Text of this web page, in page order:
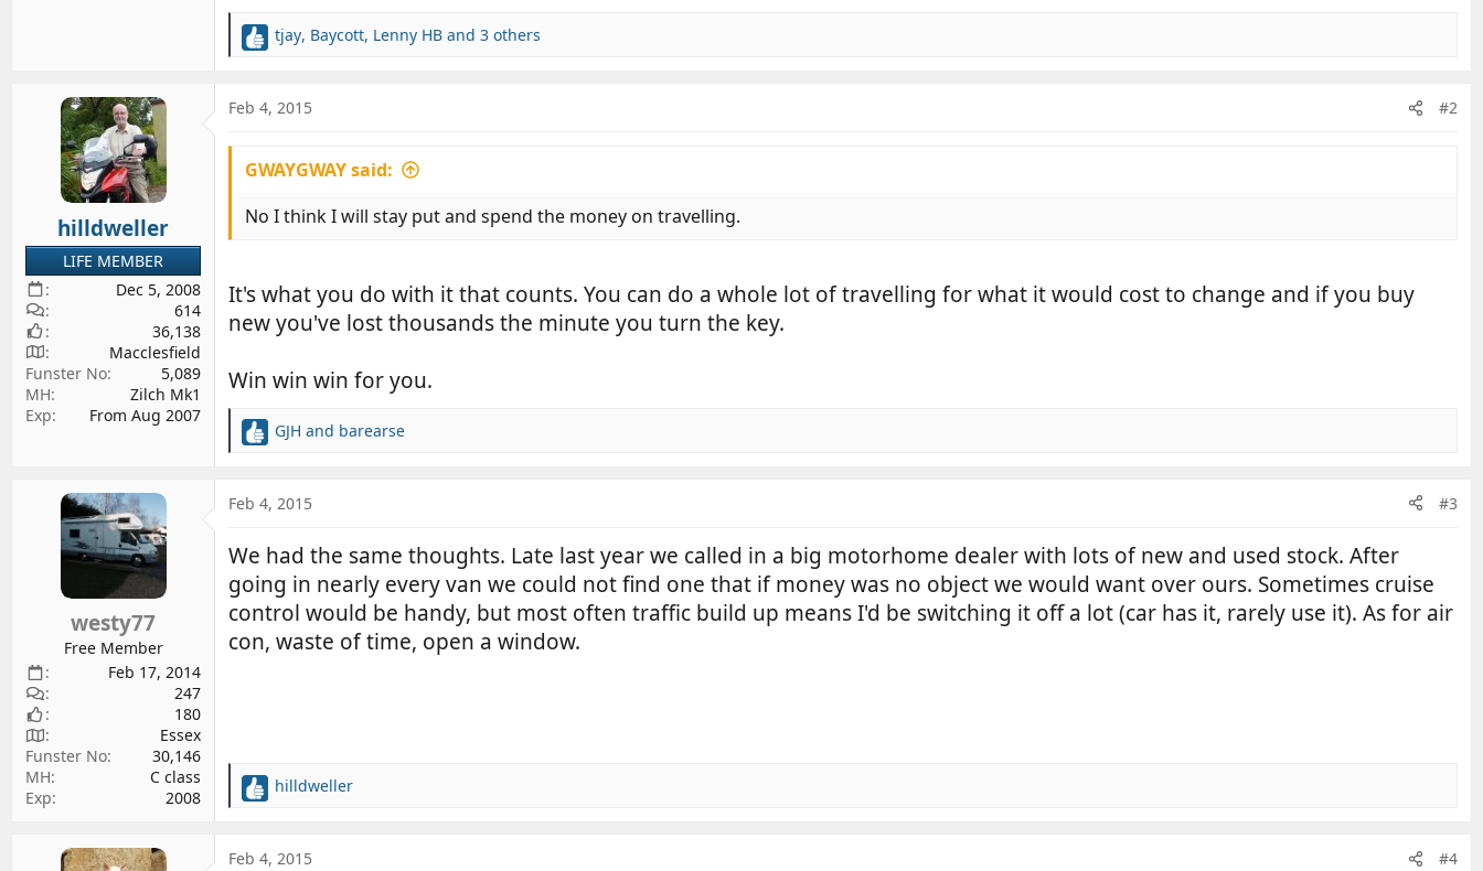
R
c
o
s
tjay, Baycott, Lenny HB and 3 others
hilldweller
LIFE MEMBER
Dec 5, 2008
614
36,138
Macclesfield
Funster No
5,089
MH
Zilch Mk1
Exp
From Aug 2007
Feb 4, 2015 #2
GWAYGWAY said:
No I think I will stay put and spend the money on travelling.
It's what you do with it that counts. You can do a whole lot of travelling for what it would cost to change and if you buy
new you've lost thousands the minute you turn the key.
Win win win for you.
R
c
o
n
s
:
GJH and barearse
westy77
Free Member
Feb 17, 2014
247
180
Essex
Funster No
30,146
MH
C class
Exp
2008
Feb 4, 2015 #3
We had the same thoughts. Late last year we called in a big motorhome dealer with lots of new and used stock. After
going in nearly every van we could not find one that if money was no object we would want over ours. Sometimes cruise
control would be handy, but most often traffic build up means I'd be switching it off a lot (car has it, rarely use it). As for air
con, waste of time, open a window.
R
c
hilldweller
Feb 4, 2015 #4